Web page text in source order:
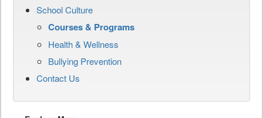
School Culture
Courses & Programs
Health & Wellness
Bullying Prevention
Contact Us